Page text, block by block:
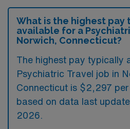
What is the highest pay
available for a
Norwich, Connecticut?
The highest pay typically
Psychiatric Travel job in
Connecticut is $2,297
based on data last
2026.